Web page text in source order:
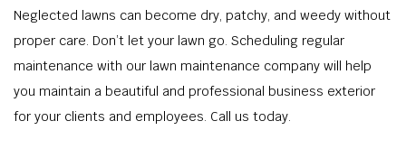
Neglected lawns can become dry, patchy, and weedy without
proper care. Don’t let your lawn go. Scheduling regular
maintenance with our lawn maintenance company will help
you maintain a beautiful and professional business exterior
for your clients and employees. Call us today.